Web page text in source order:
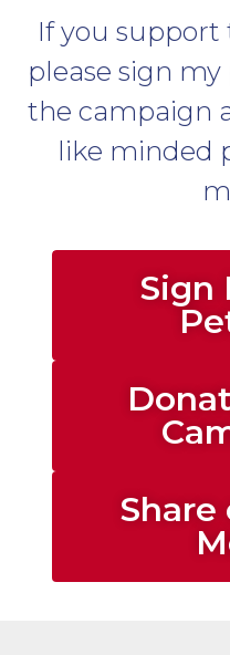
If you support
please sign
the campaign
like minded
Sign
Share